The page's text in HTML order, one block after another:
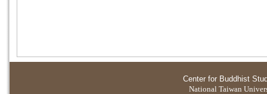
Center for Buddhist
National Taiwan